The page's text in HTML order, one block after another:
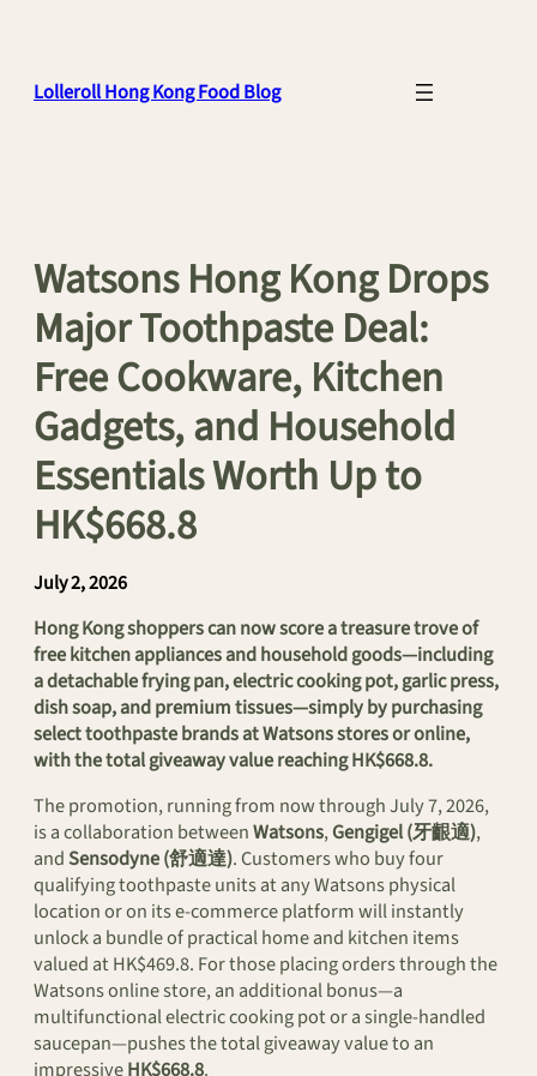
Lolleroll Hong Kong Food Blog
Watsons Hong Kong Drops
Major Toothpaste Deal:
Free Cookware, Kitchen
Gadgets, and Household
Essentials Worth Up to
HK$668.8
July 2, 2026
Hong Kong shoppers can now score a treasure trove of
free kitchen appliances and household goods—including
a detachable frying pan, electric cooking pot, garlic press,
dish soap, and premium tissues—simply by purchasing
select toothpaste brands at Watsons stores or online,
with the total giveaway value reaching HK$668.8.
The promotion, running from now through July 7, 2026,
is a collaboration betweenWatsons,Gengigel (牙齦適),
andSensodyne (舒適達). Customers who buy four
qualifying toothpaste units at any Watsons physical
location or on its e-commerce platform will instantly
unlock a bundle of practical home and kitchen items
valued at HK$469.8. For those placing orders through the
Watsons online store, an additional bonus—a
multifunctional electric cooking pot or a single-handled
saucepan—pushes the total giveaway value to an